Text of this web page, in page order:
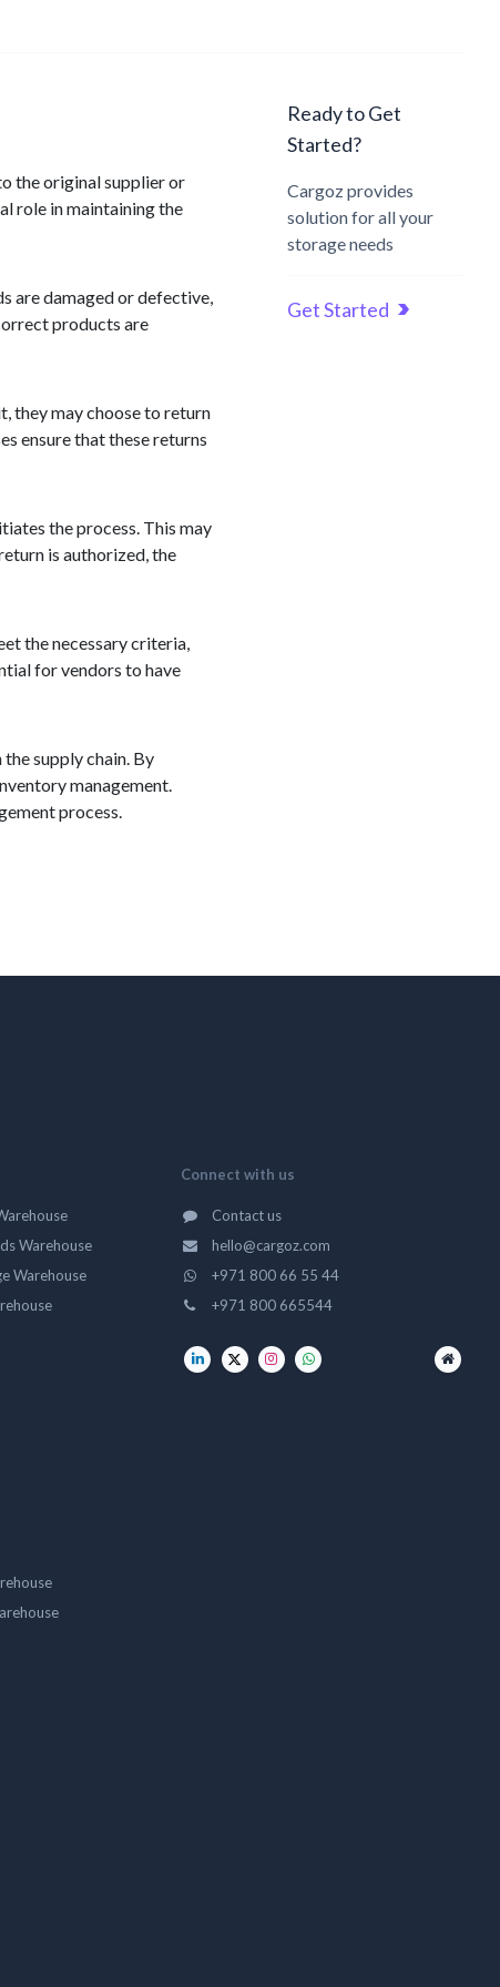
the original supplier or
role in maintaining the
are damaged or defective,
products are
they may choose to return
ensure that these returns
the process. This may
is authorized, the
the necessary criteria,
for vendors to have
supply chain. By
management.
process.
Ready to Get
Started?
Cargoz provides
solution for all your
storage needs
Get Started
Warehouse
Warehouse
Connect with us
Contact us
hello@cargoz.com
+971 800 66 55 44
+971 800 665544